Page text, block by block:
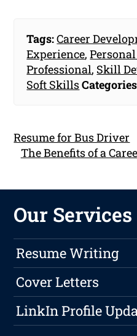
Tags:Career
Experience,
Professional, Skill
Soft Skills
Resume for Bus Driver
The Benefits of a
Our Services
Resume Writing
Cover Letters
LinkIn Profile